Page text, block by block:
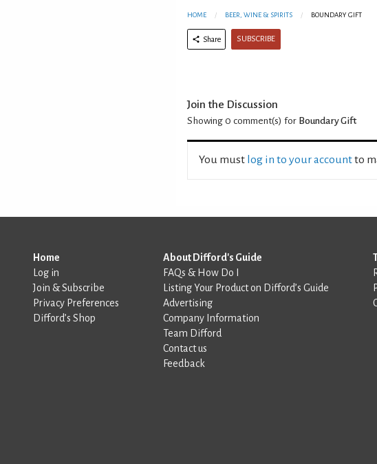
HOME BEER, WINE & SPIRITS BOUNDARY GIFT
Share SUBSCRIBE
Join the Discussion
Showing 0 comment(s) for Boundary Gift
You must log in to your accountto
Home
Log in
Join & Subscribe
Privacy Preferences
Difford’s Shop
About Difford's Guide
FAQs & How Do I
Listing Your Product on Difford’s Guide
Advertising
Company Information
Team Difford
Contact us
Feedback